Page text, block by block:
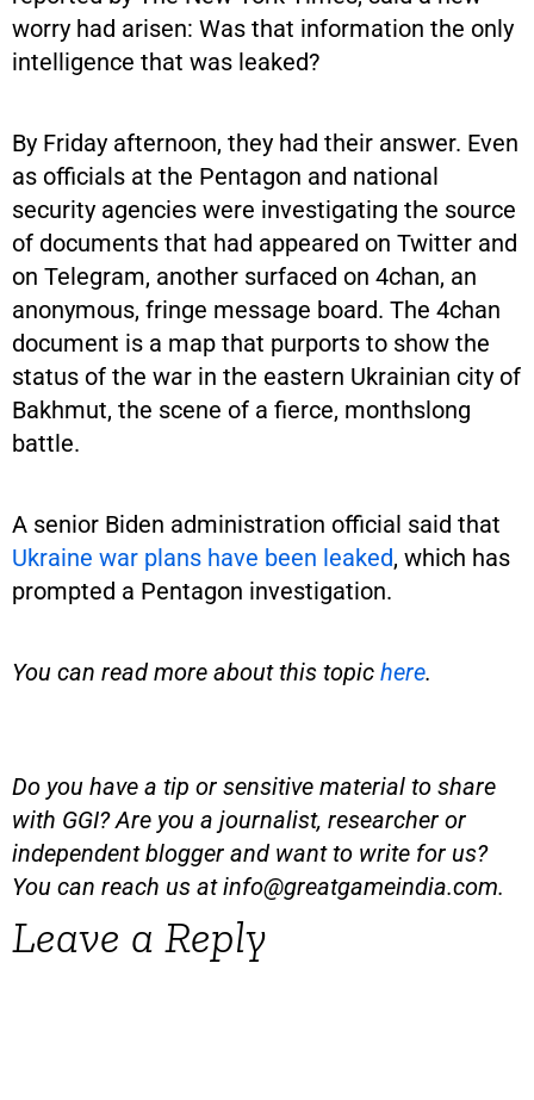
worry had arisen: Was that information the only
intelligence that was leaked?
By Friday afternoon, they had their answer. Even
as officials at the Pentagon and national
security agencies were investigating the source
of documents that had appeared on Twitter and
on Telegram, another surfaced on 4chan, an
anonymous, fringe message board. The 4chan
document is a map that purports to show the
status of the war in the eastern Ukrainian city of
Bakhmut, the scene of a fierce, monthslong
battle.
A senior Biden administration official said that
Ukraine war plans have been leaked, which has
prompted a Pentagon investigation.
You can read more about this topic here.
Do you have a tip or sensitive material to share
with GGI? Are you a journalist, researcher or
independent blogger and want to write for us?
You can reach us atinfo@greatgameindia.com.
Leave a Reply